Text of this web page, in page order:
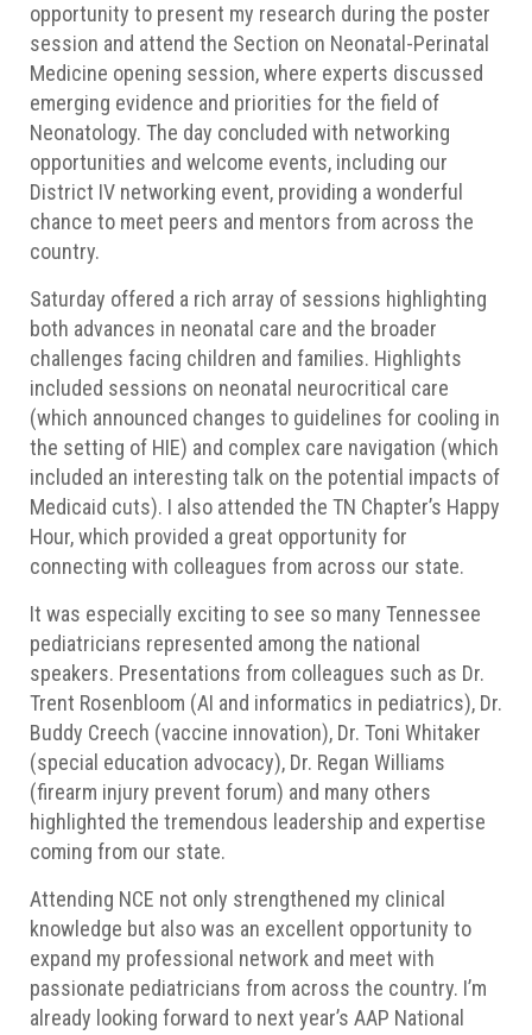
opportunity to present my research during the poster
session and attend the Section on Neonatal-Perinatal
Medicine opening session, where experts discussed
emerging evidence and priorities for the field of
Neonatology. The day concluded with networking
opportunities and welcome events, including our
District IV networking event, providing a wonderful
chance to meet peers and mentors from across the
country.
Saturday offered a rich array of sessions highlighting
both advances in neonatal care and the broader
challenges facing children and families. Highlights
included sessions on neonatal neurocritical care
(which announced changes to guidelines for cooling in
the setting of HIE) and complex care navigation (which
included an interesting talk on the potential impacts of
Medicaid cuts). I also attended the TN Chapter’s Happy
Hour, which provided a great opportunity for
connecting with colleagues from across our state.
It was especially exciting to see so many Tennessee
pediatricians represented among the national
speakers. Presentations from colleagues such as Dr.
Trent Rosenbloom (AI and informatics in pediatrics), Dr.
Buddy Creech (vaccine innovation), Dr. Toni Whitaker
(special education advocacy), Dr. Regan Williams
(firearm injury prevent forum) and many others
highlighted the tremendous leadership and expertise
coming from our state.
Attending NCE not only strengthened my clinical
knowledge but also was an excellent opportunity to
expand my professional network and meet with
passionate pediatricians from across the country. I’m
already looking forward to next year’s AAP National